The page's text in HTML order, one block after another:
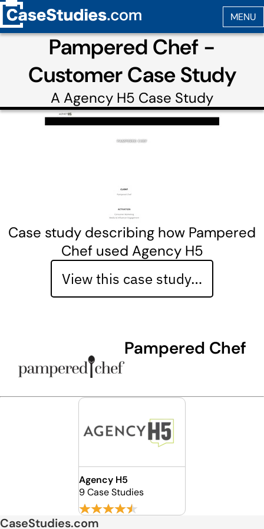
Pampered Chef -
Customer Case Study
A Agency H5 Case Study
Case study describing how Pampered
Chef used Agency H5
View this case study…
Pampered Chef
Agency H5
9 Case Studies
CaseStudies.com